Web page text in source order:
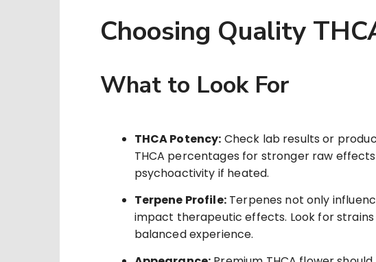
Choosing Quality
What to Look For
THCA Potency: Check lab results or
THCA percentages for stronger raw
psychoactivity if heated.
Terpene Profile:Terpenes not only
impact therapeutic effects. Look for
balanced experience.